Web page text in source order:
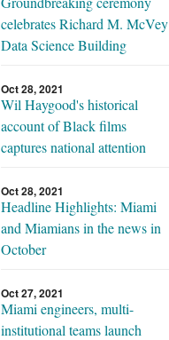
celebrates Richard M. McVey
Data Science Building
Oct 28, 2021
Wil Haygood's historical
account of Black films
captures national attention
Oct 28, 2021
Headline Highlights: Miami
and Miamians in the news in
October
Oct 27, 2021
Miami engineers, multi-
institutional teams launch